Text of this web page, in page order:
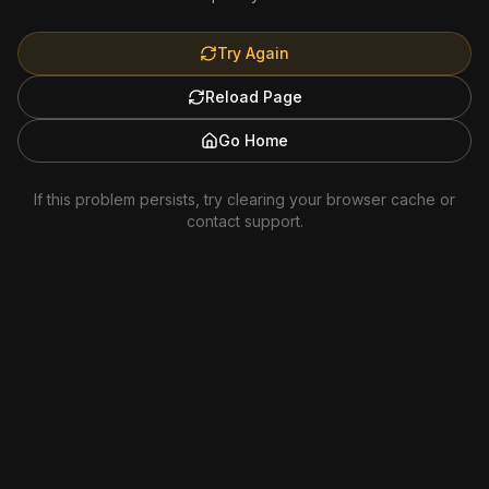
Try Again
Reload Page
Go Home
If this problem persists, try clearing your browser cache or
contact support.